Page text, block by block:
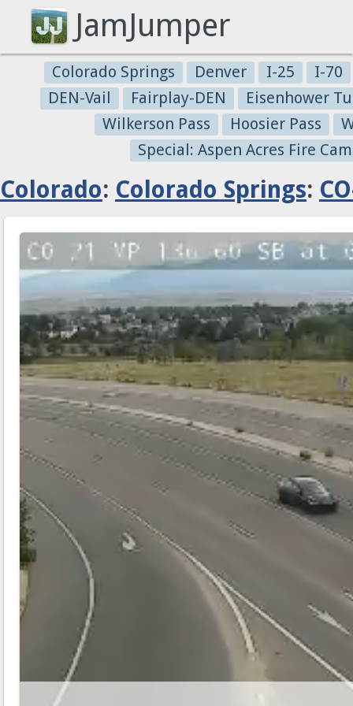
JamJumper
Colorado Springs Denver I-25
I-70
DEN-Vail
Fairplay-DEN
Eisenhower
Wilkerson Pass
Hoosier Pass
Special: Aspen Acres Fire
Colorado: Colorado Springs: